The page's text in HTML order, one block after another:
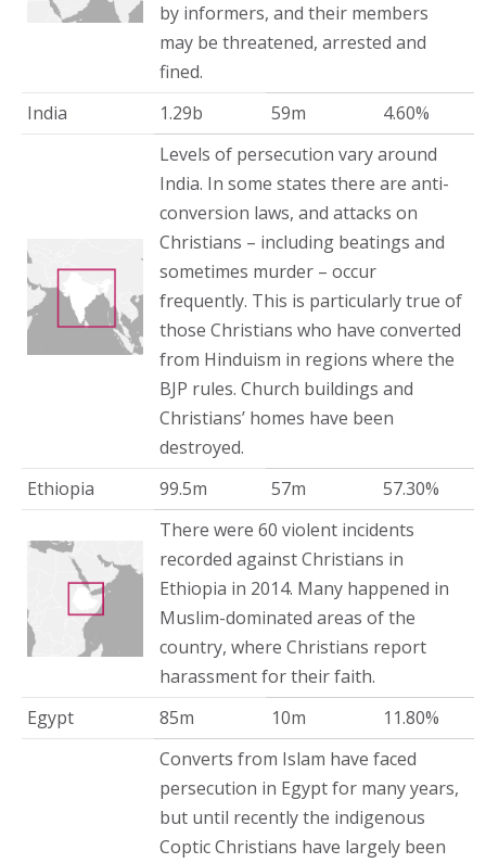
by informers, and their members
may be threatened, arrested and
fined.
India
1.29b 59m
4.60%
Levels of persecution vary around
India. In some states there are anti-
conversion laws, and attacks on
Christians – including beatings and
sometimes murder – occur
frequently. This is particularly true of
those Christians who have converted
from Hinduism in regions where the
BJP rules. Church buildings and
Christians’ homes have been
destroyed.
Ethiopia
99.5m 57m
57.30%
There were 60 violent incidents
recorded against Christians in
Ethiopia in 2014. Many happened in
Muslim-dominated areas of the
country, where Christians report
harassment for their faith.
Egypt
85m 10m
11.80%
Converts from Islam have faced
persecution in Egypt for many years,
but until recently the indigenous
Coptic Christians have largely been